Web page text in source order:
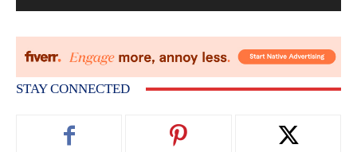
STAY CONNECTED